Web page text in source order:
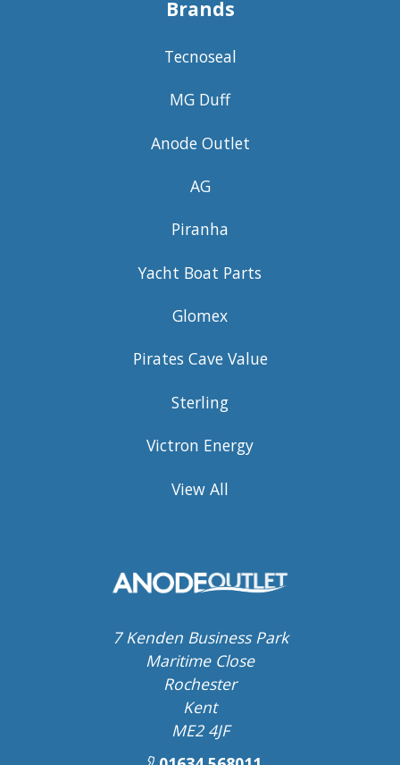
Brands
Tecnoseal
MG Duff
Anode Outlet
AG
Piranha
Yacht Boat Parts
Glomex
Pirates Cave Value
Sterling
Victron Energy
View All
7 Kenden Business Park
Maritime Close
Rochester
Kent
ME2 4JF